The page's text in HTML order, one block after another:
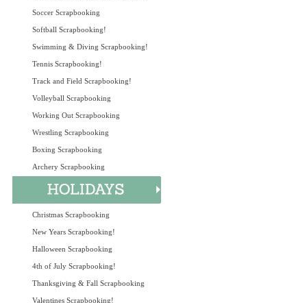
Soccer Scrapbooking
Softball Scrapbooking!
Swimming & Diving Scrapbooking!
Tennis Scrapbooking!
Track and Field Scrapbooking!
Volleyball Scrapbooking
Working Out Scrapbooking
Wrestling Scrapbooking
Boxing Scrapbooking
Archery Scrapbooking
Christmas Scrapbooking
New Years Scrapbooking!
Halloween Scrapbooking
4th of July Scrapbooking!
Thanksgiving & Fall Scrapbooking
Valentines Scrapbooking!